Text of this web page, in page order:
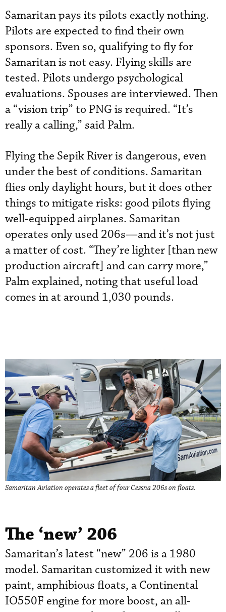
Samaritan pays its pilots exactly nothing.
Pilots are expected to find their own
sponsors. Even so, qualifying to fly for
Samaritan is not easy. Flying skills are
tested. Pilots undergo psychological
evaluations. Spouses are interviewed. Then
a “vision trip” to PNG is required. “It’s
really a calling,” said Palm.
Flying the Sepik River is dangerous, even
under the best of conditions. Samaritan
flies only daylight hours, but it does other
things to mitigate risks: good pilots flying
well-equipped airplanes. Samaritan
operates only used 206s—and it’s not just
a matter of cost. “They’re lighter [than new
production aircraft] and can carry more,”
Palm explained, noting that useful load
comes in at around 1,030 pounds.
Samaritan Aviation operates a fleet of four Cessna 206s on floats.
The ‘new’ 206
Samaritan’s latest “new” 206 is a 1980
model. Samaritan customized it with new
paint, amphibious floats, a Continental
IO550F engine for more boost, an all-